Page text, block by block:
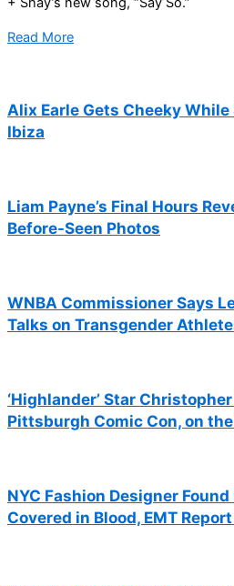
Read More
Alix Earle Gets Cheeky
Ibiza
Liam Payne’s Final Hours
Before-Seen Photos
WNBA Commissioner Says
Talks on Transgender
‘Highlander’ Star
Pittsburgh Comic Con, on
NYC Fashion Designer
Covered in Blood, EMT